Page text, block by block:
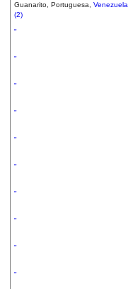
Guanarito, Portuguesa, Venezuela
(2)
"
"
"
"
"
"
"
"
"
"